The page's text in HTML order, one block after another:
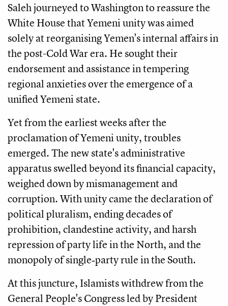
Saleh journeyed to Washington to reassure the
White House that Yemeni unity was aimed
solely at reorganising Yemen's internal affairs in
the post-Cold War era. He sought their
endorsement and assistance in tempering
regional anxieties over the emergence of a
unified Yemeni state.
Yet from the earliest weeks after the
proclamation of Yemeni unity, troubles
emerged. The new state's administrative
apparatus swelled beyond its financial capacity,
weighed down by mismanagement and
corruption. With unity came the declaration of
political pluralism, ending decades of
prohibition, clandestine activity, and harsh
repression of party life in the North, and the
monopoly of single‑party rule in the South.
At this juncture, Islamists withdrew from the
General People's Congress led by President